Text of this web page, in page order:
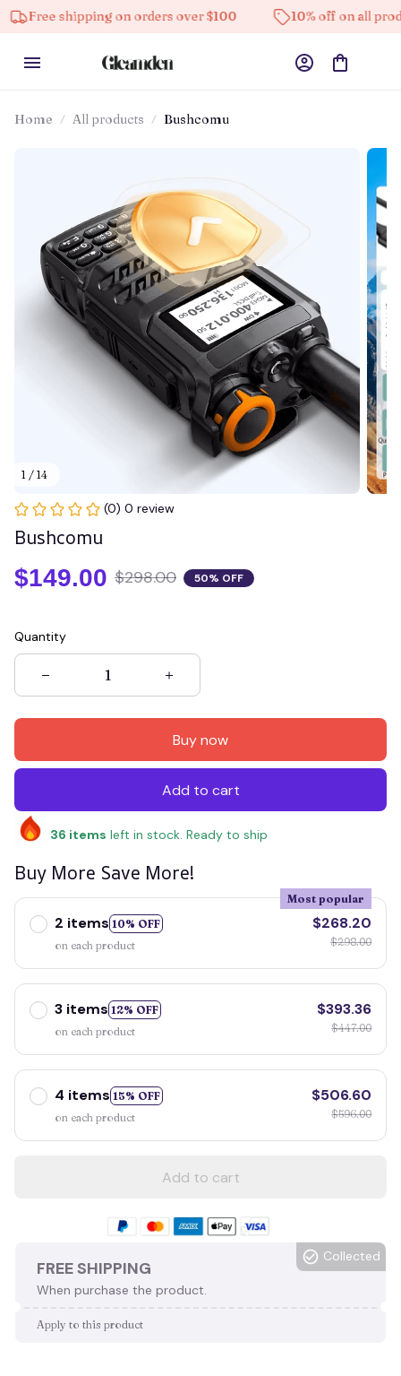
shipping on orders over $100 10% off on all products
Home All products Bushcomu
1 / 14
(0) 0 review
Bushcomu
$149.00 $298.00 50% OFF
Quantity
Buy now
Add to cart
36 items left in stock. Ready to ship
Buy More Save More!
2 items 10% OFF
Most popular
on each product
$268.20
$298.00
3 items 12% OFF
on each product
$393.36
$447.00
4 items 15% OFF
on each product
$506.60
$596.00
Add to cart
FREE SHIPPING
When purchase the product.
Collected
Apply to this product